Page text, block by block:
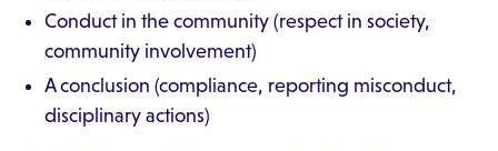
Conduct in the community (respect in society,
community involvement)
A conclusion (compliance, reporting misconduct,
disciplinary actions)